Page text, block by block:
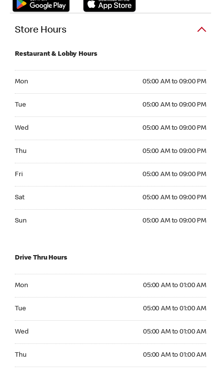
Store Hours
Restaurant & Lobby Hours
Mon 05:00 AM to 09:00 PM
Tue 05:00 AM to 09:00 PM
Wed 05:00 AM to 09:00 PM
Thu 05:00 AM to 09:00 PM
Fri 05:00 AM to 09:00 PM
Sat 05:00 AM to 09:00 PM
Sun 05:00 AM to 09:00 PM
Drive Thru Hours
Mon 05:00 AM to 01:00 AM
Tue 05:00 AM to 01:00 AM
Wed 05:00 AM to 01:00 AM
Thu 05:00 AM to 01:00 AM